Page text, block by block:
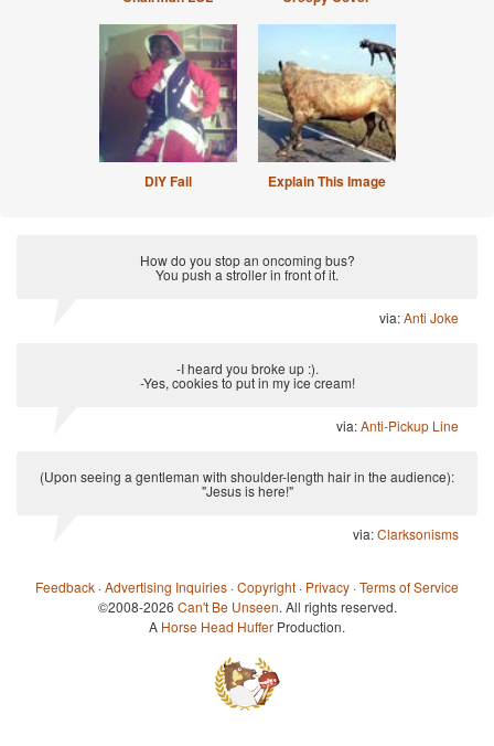
DIY Fail Explain This Image
How do you stop an oncoming bus?
You push a stroller in front of it.
via:Anti Joke
-I heard you broke up :).
-Yes, cookies to put in my ice cream!
via:Anti-Pickup Line
(Upon seeing a gentleman with shoulder-length hair in the audience):
"Jesus is here!"
via:Clarksonisms
Feedback ·Advertising Inquiries ·Copyright · Privacy ·Terms of Service
©2008-2026 Can't Be Unseen. All rights reserved.
A Horse Head Huffer Production.